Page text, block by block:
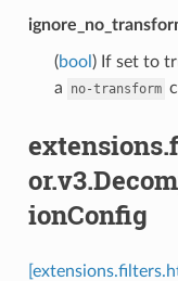
(bool ) If set to
a
no-transform
ionConfig